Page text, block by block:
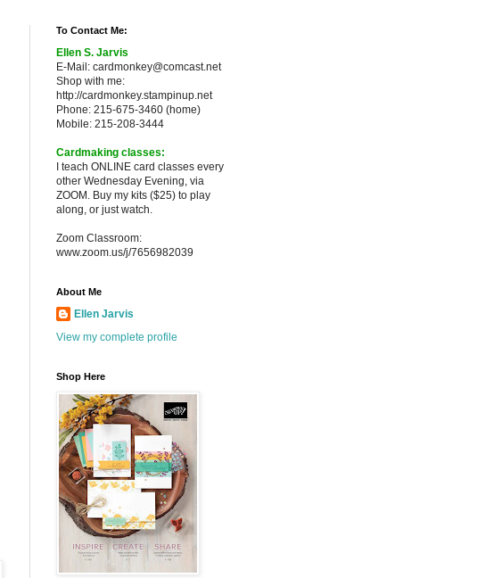
To Contact Me:
Ellen S. Jarvis
E-Mail: cardmonkey@comcast.net
Shop with me:
http://cardmonkey.stampinup.net
Phone: 215-675-3460 (home)
Mobile: 215-208-3444
Cardmaking classes:
I teach ONLINE card classes every
other Wednesday Evening, via
ZOOM. Buy my kits ($25) to play
along, or just watch.
Zoom Classroom:
www.zoom.us/j/7656982039
About Me
Ellen Jarvis
View my complete profile
Shop Here